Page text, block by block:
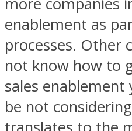
enablement as
processes. Other
not know how to
sales enablement
be not